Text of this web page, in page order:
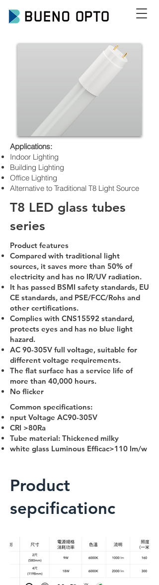
Applications:
Indoor Lighting
Building Lighting
Office Lighting
Alternative to Traditional T8 Light Source
T8 LED glass tubes
series
Product features
Compared with traditional light
sources, it saves more than 50% of
electricity and has no IR/UV radiation.
It has passed BSMI safety standards, EU
CE standards, and PSE/FCC/Rohs and
other certifications.
Complies with CNS15592 standard,
protects eyes and has no blue light
hazard.
AC 90-305V full voltage, suitable for
different voltage requirements.
The flat surface has a service life of
more than 40,000 hours.
No flicker
Common specifications:
nput Voltage AC90-305V
CRI >80Ra
Tube material: Thickened milky
white glass Luminous Efficac>110 lm/w
Product
sepcificationc